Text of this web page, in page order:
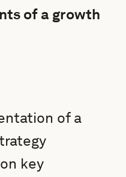
of a growth
of a
key